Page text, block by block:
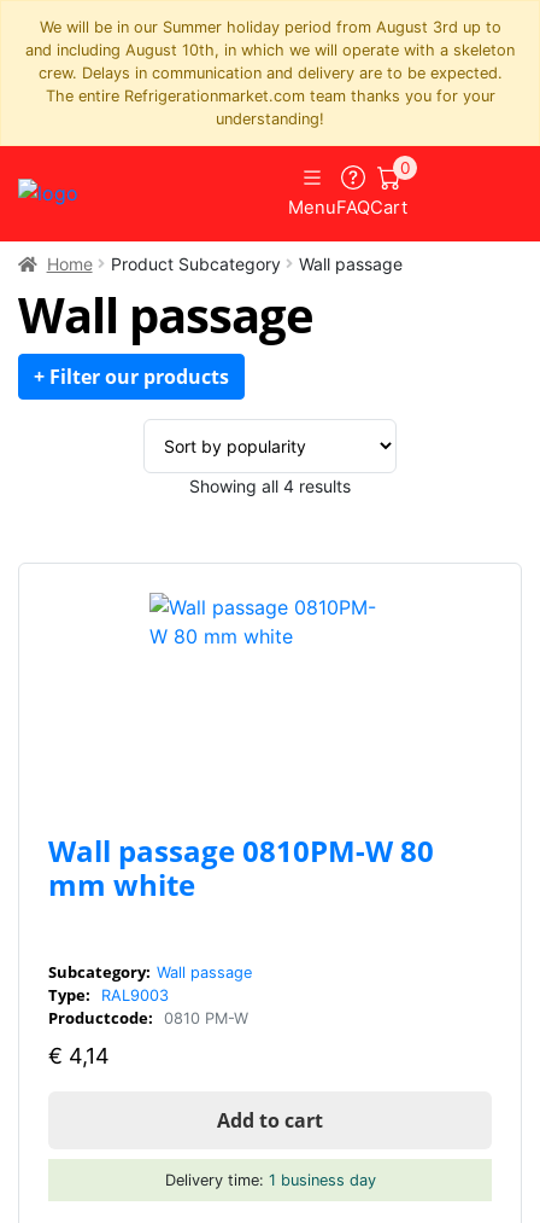
We will be in our Summer holiday period from August 3rd up to
and including August 10th, in which we will operate with a skeleton
crew. Delays in communication and delivery are to be expected.
The entire Refrigerationmarket.com team thanks you for your
understanding!
MenuFAQCart
0
Home Product Subcategory Wall passage
Wall passage
+ Filter our products
Showing all 4 resultsSorted
Wall passage 0810PM-W 80
mm white
Subcategory: Wall passage
Type: RAL9003
Productcode: 0810 PM-W
€ 4,14
Add to cart
Delivery time: 1 business day